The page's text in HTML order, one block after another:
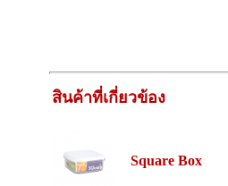
สินค้าที่เกี่ยวข้อง
Square Box